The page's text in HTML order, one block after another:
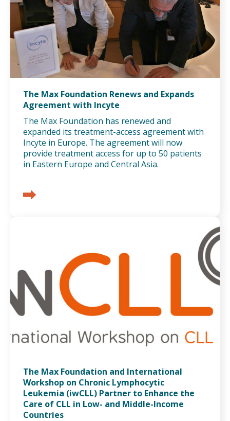
The Max Foundation Renews and Expands
Agreement with Incyte
The Max Foundation has renewed and
expanded its treatment-access agreement with
Incyte in Europe. The agreement will now
provide treatment access for up to 50 patients
in Eastern Europe and Central Asia.
The Max Foundation and International
Workshop on Chronic Lymphocytic
Leukemia (iwCLL) Partner to Enhance the
Care of CLL in Low- and Middle-Income
Countries